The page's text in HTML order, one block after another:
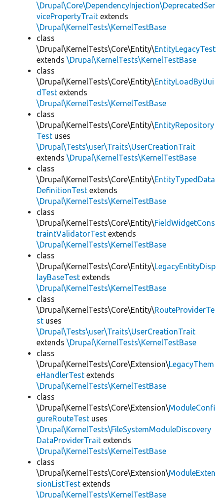
\Drupal\Core\DependencyInjection\DeprecatedSer
vicePropertyTrait extends
\Drupal\KernelTests\KernelTestBase
class
\Drupal\KernelTests\Core\Entity\EntityLegacyTest
extends \Drupal\KernelTests\KernelTestBase
class
\Drupal\KernelTests\Core\Entity\EntityLoadByUui
dTest extends
\Drupal\KernelTests\KernelTestBase
class
\Drupal\KernelTests\Core\Entity\EntityRepository
Test uses
\Drupal\Tests\user\Traits\UserCreationTrait
extends \Drupal\KernelTests\KernelTestBase
class
\Drupal\KernelTests\Core\Entity\EntityTypedData
DefinitionTest extends
\Drupal\KernelTests\KernelTestBase
class
\Drupal\KernelTests\Core\Entity\FieldWidgetCons
traintValidatorTest extends
\Drupal\KernelTests\KernelTestBase
class
\Drupal\KernelTests\Core\Entity\LegacyEntityDisp
layBaseTest extends
\Drupal\KernelTests\KernelTestBase
class
\Drupal\KernelTests\Core\Entity\RouteProviderTe
st uses
\Drupal\Tests\user\Traits\UserCreationTrait
extends \Drupal\KernelTests\KernelTestBase
class
\Drupal\KernelTests\Core\Extension\LegacyThem
eHandlerTest extends
\Drupal\KernelTests\KernelTestBase
class
\Drupal\KernelTests\Core\Extension\ModuleConfi
gureRouteTest uses
\Drupal\KernelTests\FileSystemModuleDiscovery
DataProviderTrait extends
\Drupal\KernelTests\KernelTestBase
class
\Drupal\KernelTests\Core\Extension\ModuleExten
sionListTest extends
\Drupal\KernelTests\KernelTestBase